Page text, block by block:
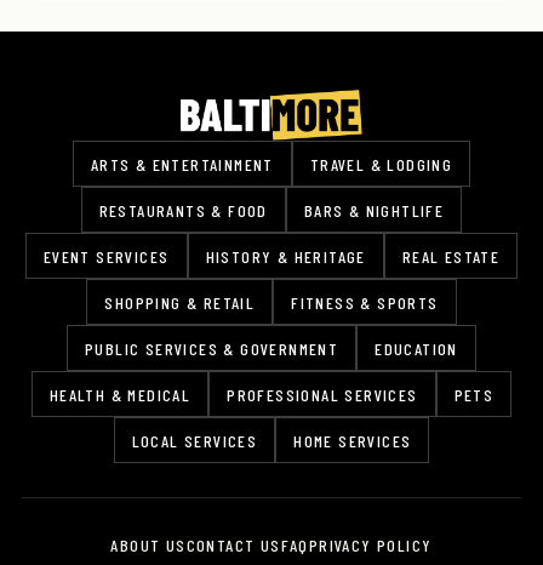
ARTS & ENTERTAINMENT TRAVEL & LODGING
RESTAURANTS & FOOD BARS & NIGHTLIFE
EVENT SERVICES HISTORY & HERITAGE REAL ESTATE
SHOPPING & RETAIL FITNESS & SPORTS
PUBLIC SERVICES & GOVERNMENT EDUCATION
HEALTH & MEDICAL PROFESSIONAL SERVICES PETS
LOCAL SERVICES HOME SERVICES
ABOUT USCONTACT USFAQPRIVACY POLICY